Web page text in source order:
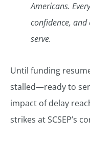
Americans.
confidence, and
serve.
Until funding
stalled—ready to
impact of delay
strikes at SCSEP’s